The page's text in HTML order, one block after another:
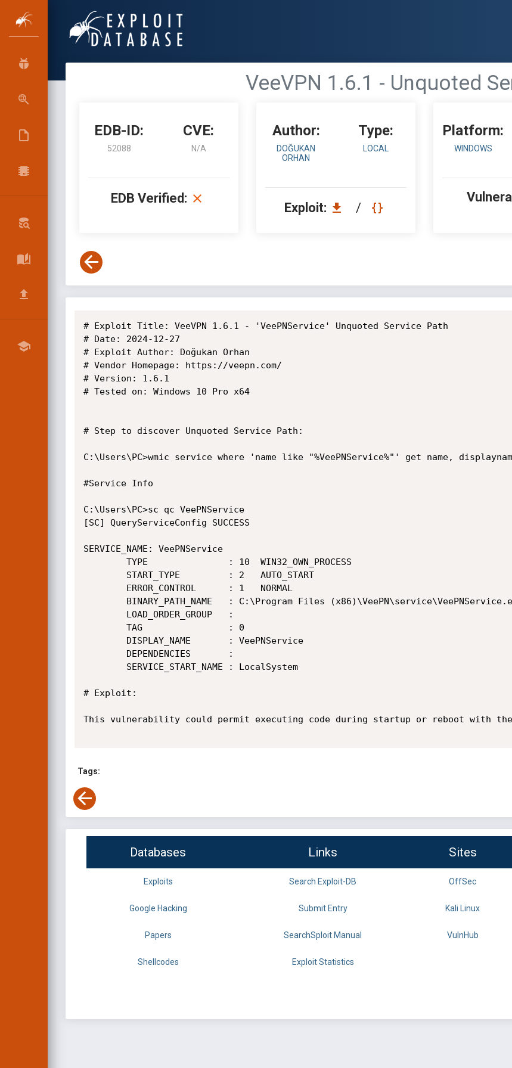
VeeVPN 1.6.1 - Unquoted
EDB-ID:
52088
CVE:
N/A
EDB Verified:
Author:
DOĞUKAN
ORHAN
Type:
LOCAL
Exploit: /
Platform:
WINDOWS
# Exploit Title: VeeVPN 1.6.1 - 'VeePNService' Unquoted Service Path
# Date: 2024-12-27
# Exploit Author: Doğukan Orhan
# Vendor Homepage: https://veepn.com/
# Version: 1.6.1
# Tested on: Windows 10 Pro x64
# Step to discover Unquoted Service Path:
C:\Users\PC>wmic service where 'name like "%VeePNService%"' get name,
#Service Info
C:\Users\PC>sc qc VeePNService
[SC] QueryServiceConfig SUCCESS
SERVICE_NAME: VeePNService
# Exploit:
This vulnerability could permit executing code during startup or reboot with
Tags:
Databases Links Sites
Exploits Search Exploit-DB OffSec
Google Hacking Submit Entry Kali Linux
Papers SearchSploit Manual VulnHub
Shellcodes Exploit Statistics